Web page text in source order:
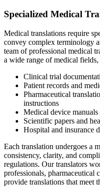
Specialized Medical
Medical translations require
convey complex terminology
team of professional medical
a wide range of medical
Clinical trial
Patient records and
Pharmaceutical
instructions
Medical device
Scientific papers and
Hospital and insurance
Each translation undergoes a
consistency, clarity, and
regulations. Our translators
professionals, pharmaceutical
provide translations that meet